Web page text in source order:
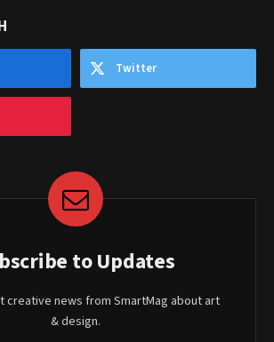
Twitter
to Updates
creative news from SmartMag about art
& design.